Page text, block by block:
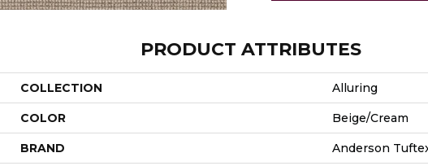
PRODUCT ATTRIBUTES
COLLECTION Alluring
COLOR Beige/Cream
BRAND Anderson